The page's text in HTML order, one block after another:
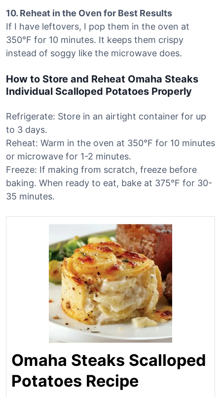
10. Reheat in the Oven for Best Results
If I have leftovers, I pop them in the oven at
350°F for 10 minutes. It keeps them crispy
instead of soggy like the microwave does.
How to Store and Reheat Omaha Steaks
Individual Scalloped Potatoes Properly
Refrigerate: Store in an airtight container for up
to 3 days.
Reheat: Warm in the oven at 350°F for 10 minutes
or microwave for 1-2 minutes.
Freeze: If making from scratch, freeze before
baking. When ready to eat, bake at 375°F for 30-
35 minutes.
Omaha Steaks Scalloped
Potatoes Recipe